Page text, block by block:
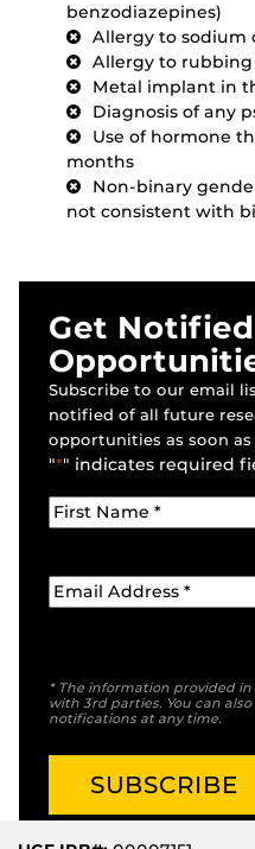
benzodiazepines)
Allergy to sodium
Allergy to rubbing
Metal implant in
Diagnosis of any
Use of hormone
months
Non-binary
not consistent with
Get
Subscribe to our email
notified of all future
opportunities as soon
"*" indicates required
* The information provided
with 3rd parties. You can
notifications at any time.